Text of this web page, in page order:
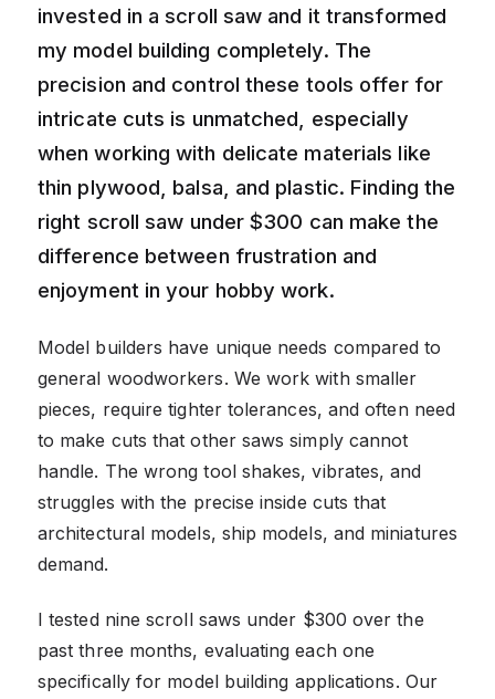
invested in a scroll saw and it transformed
my model building completely. The
precision and control these tools offer for
intricate cuts is unmatched, especially
when working with delicate materials like
thin plywood, balsa, and plastic. Finding the
right scroll saw under $300 can make the
difference between frustration and
enjoyment in your hobby work.
Model builders have unique needs compared to
general woodworkers. We work with smaller
pieces, require tighter tolerances, and often need
to make cuts that other saws simply cannot
handle. The wrong tool shakes, vibrates, and
struggles with the precise inside cuts that
architectural models, ship models, and miniatures
demand.
I tested nine scroll saws under $300 over the
past three months, evaluating each one
specifically for model building applications. Our